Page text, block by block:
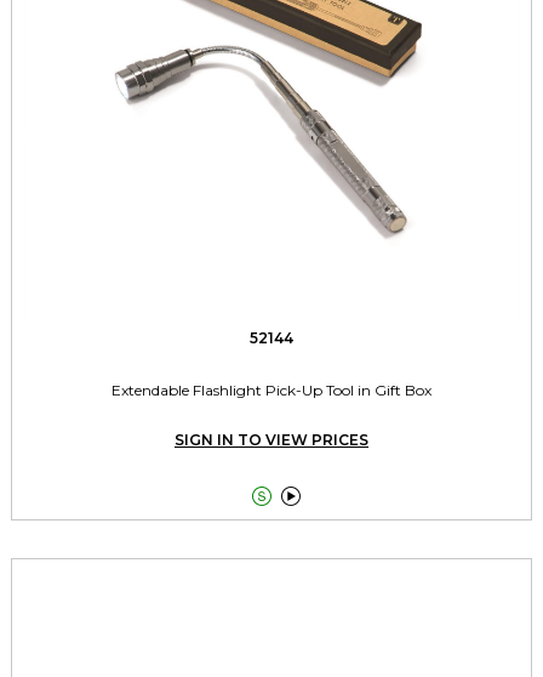
52144
Extendable Flashlight Pick-Up Tool in Gift Box
SIGN IN TO VIEW PRICES
 